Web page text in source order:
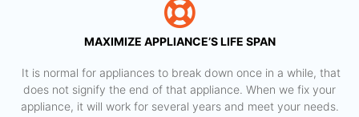
MAXIMIZE APPLIANCE’S LIFE SPAN
​ It is normal for appliances to break down once in a while, that
does not signify the end of that appliance. When we fix your
appliance, it will work for several years and meet your needs.